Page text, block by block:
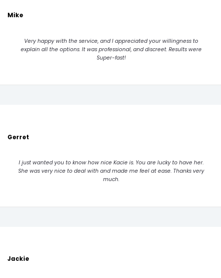
Mike
Very happy with the service, and I appreciated your willingness to
explain all the options. It was professional, and discreet. Results were
Super-fast!
Gerret
I just wanted you to know how nice Kacie is. You are lucky to have her.
She was very nice to deal with and made me feel at ease. Thanks very
much.
Jackie